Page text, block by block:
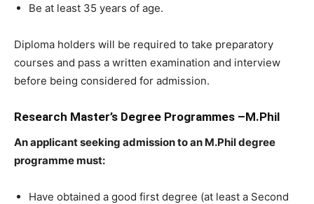
Be at least 35 years of age.
Diploma holders will be required to take preparatory
courses and pass a written examination and interview
before being considered for admission.
Research Master’s Degree Programmes –M.Phil
An applicant seeking admission to an M.Phil degree
programme must:
Have obtained a good first degree (at least a Second